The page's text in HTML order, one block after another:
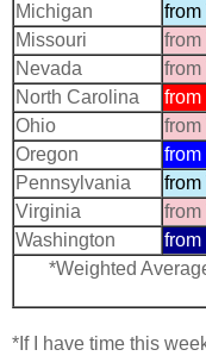
Michigan
from
Missouri
from
Nevada
from
North Carolina
from
Ohio
from
Oregon
from
Pennsylvania
from
Virginia
from
Washington
from
*Weighted
*If I have time this